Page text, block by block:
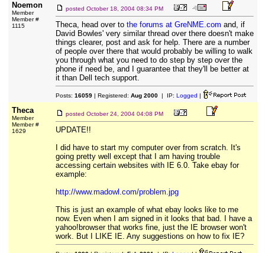
Noemon
Member
Member #
1115
posted October 18, 2004 08:34 PM
Theca, head over to the forums at GreNME.com and, if
David Bowles' very similar thread over there doesn't make
things clearer, post and ask for help. There are a number
of people over there that would probably be willing to walk
you through what you need to do step by step over the
phone if need be, and I guarantee that they'll be better at
it than Dell tech support.
Posts: 16059| Registered: Aug 2000| IP: Logged |
Theca
Member
Member #
1629
posted October 24, 2004 04:08 PM
UPDATE!!
I did have to start my computer over from scratch. It's
going pretty well except that I am having trouble
accessing certain websites with IE 6.0. Take ebay for
example:
http://www.madowl.com/problem.jpg
This is just an example of what ebay looks like to me
now. Even when I am signed in it looks that bad. I have a
yahoo!browser that works fine, just the IE browser won't
work. But I LIKE IE. Any suggestions on how to fix IE?